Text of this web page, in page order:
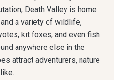
Death Valley is home
a variety of wildlife,
kit foxes, and even fish
anywhere else in the
attract adventurers, nature